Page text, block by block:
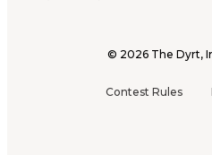
© 2026 The Dyrt,
Contest Rules